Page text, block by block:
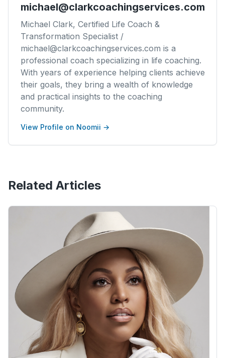
michael@clarkcoachingservices.com
Michael Clark, Certified Life Coach &
Transformation Specialist /
michael@clarkcoachingservices.com is a
professional coach specializing in life coaching.
With years of experience helping clients achieve
their goals, they bring a wealth of knowledge
and practical insights to the coaching
community.
View Profile on Noomii →
Related Articles